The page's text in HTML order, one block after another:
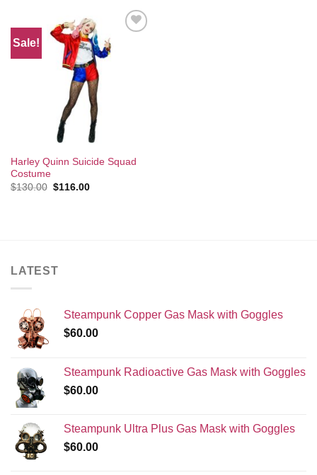
Sale!
Harley Quinn Suicide Squad
Costume
$130.00 Original
$116.00Current
LATEST
Steampunk Copper Gas Mask with Goggles
$60.00
Steampunk Radioactive Gas Mask with Goggles
$60.00
Steampunk Ultra Plus Gas Mask with Goggles
$60.00